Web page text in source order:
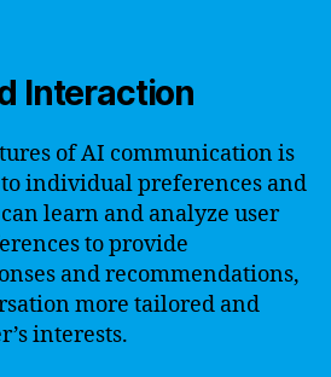
Interaction
of AI communication is
individual preferences and
learn and analyze user
to provide
and recommendations,
more tailored and
interests.